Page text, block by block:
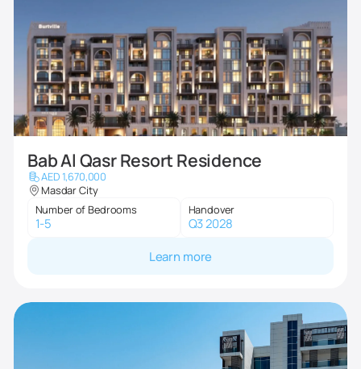
Bab Al Qasr Resort Residence
AED 1,670,000
Masdar City
Number of Bedrooms
1-5
Handover
Q3 2028
Learn more